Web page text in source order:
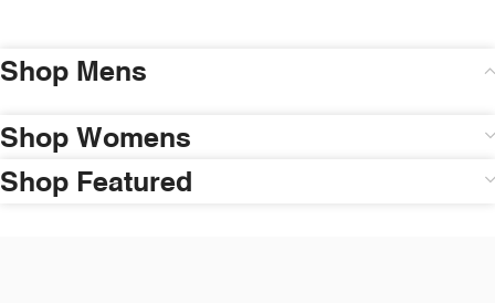
Shop Mens
Shop Womens
Shop Featured